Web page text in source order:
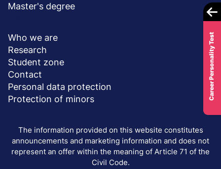
Master's degree
Who we are
Research
Student zone
Contact
Personal data protection
Protection of minors
The information provided on this website constitutes
announcements and marketing information and does not
represent an offer within the meaning of Article 71 of the
Civil Code.
Career Personality Test